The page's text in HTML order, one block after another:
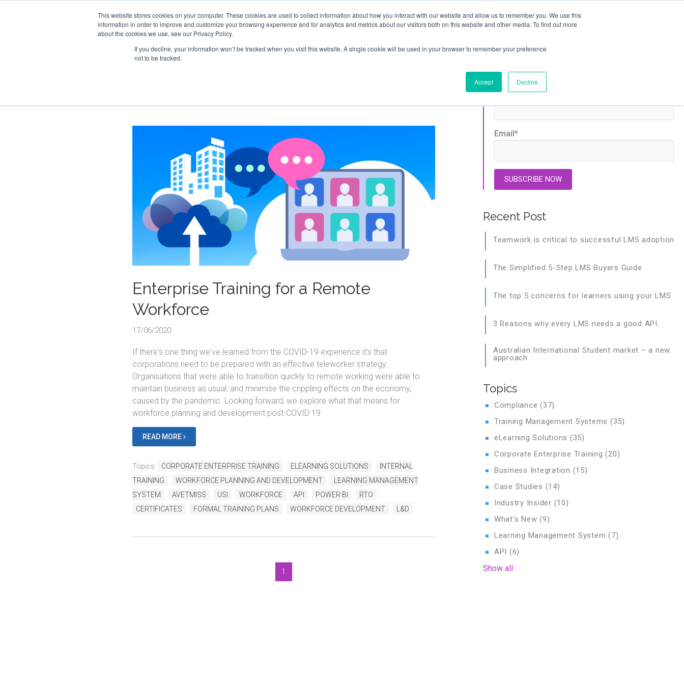
This website stores cookies on your computer. These cookies are used to collect information about how you interact with our website and allow us to remember you. We use this
information in order to improve and customize your browsing experience and for analytics and metrics about our visitors both on this website and other media. To find out more
about the cookies we use, see our Privacy Policy.
If you decline, your information won’t be tracked when you visit this website. A single cookie will be used in your browser to remember your preference
not to be tracked.
Accept Decline
FEATURES SOLUTIONS BLOG SUPPORT ABOUT GET STARTED
Enterprise Training for a Remote
Workforce
17/06/2020
If there's one thing we've learned from the COVID-19 experience it's that
corporations need to be prepared with an effective teleworker strategy.
Organisations that were able to transition quickly to remote working were able to
maintain business as usual, and minimise the crippling effects on the economy,
caused by the pandemic. Looking forward, we explore what that means for
workforce planning and development post-COVID 19.
READ MORE
Topics: CORPORATE ENTERPRISE TRAINING ELEARNING SOLUTIONS
INTERNAL
TRAINING
WORKFORCE PLANNING AND DEVELOPMENT
LEARNING MANAGEMENT
SYSTEM
AVETMISS USI WORKFORCE API POWER BI
RTO
CERTIFICATES
FORMAL TRAINING PLANS WORKFORCE DEVELOPMENT L&D
1
Stay Updated
First name*
Email*
Recent Post
Teamwork is critical to successful LMS adoption
The Simplified 5-Step LMS Buyers Guide
The top 5 concerns for learners using your LMS
3 Reasons why every LMS needs a good API.
Australian International Student market – a new
approach
Topics
Compliance(37)
Training Management Systems (35)
eLearning Solutions (35)
Corporate Enterprise Training(20)
Business Integration (15)
Case Studies (14)
Industry Insider (10)
What's New(9)
Learning Management System(7)
API (6)
Show all